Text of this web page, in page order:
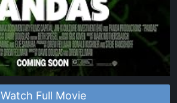
Watch Full Movie